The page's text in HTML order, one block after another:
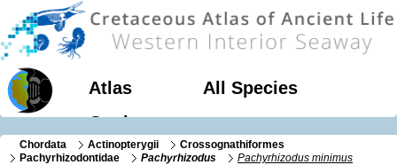
Atlas
All Species
Geology
Chordata Actinopterygii
Crossognathiformes
Pachyrhizodontidae
Pachyrhizodus Pachyrhizodus minimus